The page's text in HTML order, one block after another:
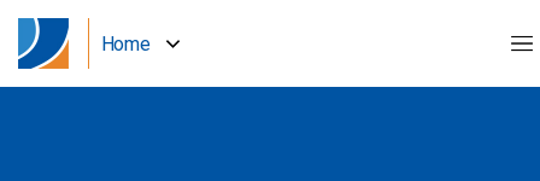
Home